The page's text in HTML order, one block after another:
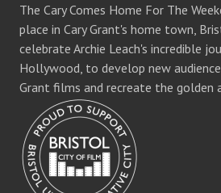
The Cary Comes Home For The
place in Cary Grant's home town,
celebrate Archie Leach's incredible
Hollywood, to develop new
Grant films and recreate the golden